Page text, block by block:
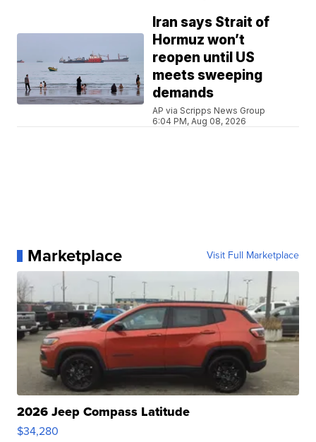
Iran says Strait of
Hormuz won’t
reopen until US
meets sweeping
demands
AP via Scripps News Group
6:04 PM, Aug 08, 2026
Marketplace Visit Full Marketplace
2026 Jeep Compass Latitude
$34,280